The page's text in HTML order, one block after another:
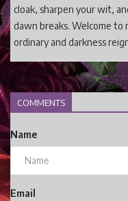
cloak, sharpen your wit,
dawn breaks. Welcome
ordinary and darkness
COMMENTS
Name
Email